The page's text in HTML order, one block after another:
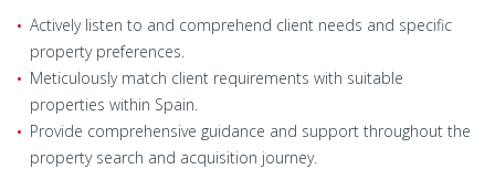
Actively listen to and comprehend client needs and specific
property preferences.
Meticulously match client requirements with suitable
properties within Spain.
Provide comprehensive guidance and support throughout the
property search and acquisition journey.